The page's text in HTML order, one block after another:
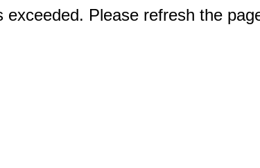
exceeded. Please refresh the